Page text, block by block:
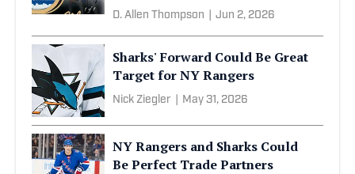
D. Allen Thompson Jun 2, 2026
Sharks' Forward Could Be Great
Target for NY Rangers
Nick Ziegler May 31, 2026
NY Rangers and Sharks Could
Be Perfect Trade Partners